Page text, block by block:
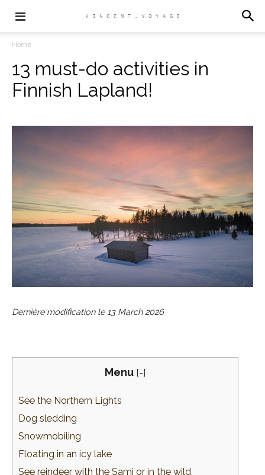
Home
13 must-do activities in
Finnish Lapland!
Dernière modification le 13 March 2026
Menu [-]
See the Northern Lights
Dog sledding
Snowmobiling
Floating in an icy lake
See reindeer with the Sami or in the wild